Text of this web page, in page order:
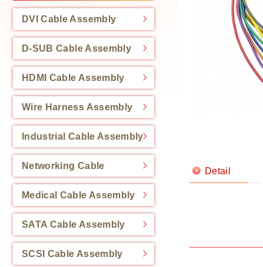
DVI Cable Assembly
D-SUB Cable Assembly
HDMI Cable Assembly
Wire Harness Assembly
Industrial Cable Assembly
Networking Cable
Medical Cable Assembly
SATA Cable Assembly
SCSI Cable Assembly
Detail